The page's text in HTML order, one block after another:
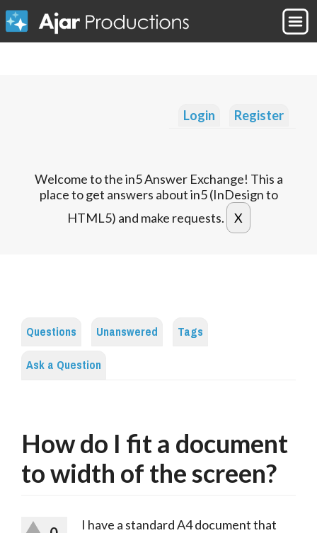
Login Register
Welcome to the in5 Answer Exchange! This a
place to get answers about in5 (InDesign to
HTML5) and make requests.
Questions Unanswered
Tags
Ask a Question
How do I fit a document
to width of the screen?
I have a standard A4 document that